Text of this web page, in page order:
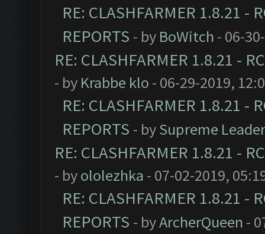
RE: CLASHFARMER 1.8.21 -
REPORTS - by BoWitch - 06-
RE: CLASHFARMER 1.8.21 -
- by Krabbe klo - 06-29-2019,
RE: CLASHFARMER 1.8.21 -
REPORTS - bySupreme Leader
RE: CLASHFARMER 1.8.21 -
- byololezhka - 07-02-2019,
RE: CLASHFARMER 1.8.21 -
REPORTS - byArcherQueen -